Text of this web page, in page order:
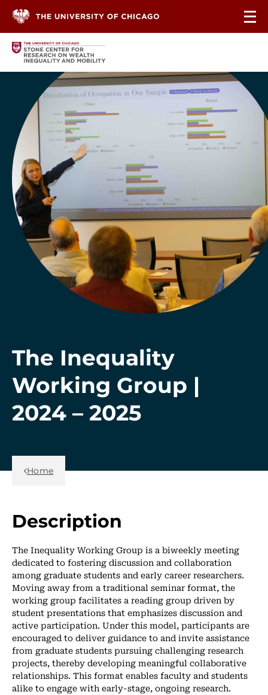
The Inequality
Working Group |
2024 – 2025
Back Link
Home
Description
The Inequality Working Group is a biweekly meeting
dedicated to fostering discussion and collaboration
among graduate students and early career researchers.
Moving away from a traditional seminar format, the
working group facilitates a reading group driven by
student presentations that emphasizes discussion and
active participation. Under this model, participants are
encouraged to deliver guidance to and invite assistance
from graduate students pursuing challenging research
projects, thereby developing meaningful collaborative
relationships. This format enables faculty and students
alike to engage with early-stage, ongoing research.